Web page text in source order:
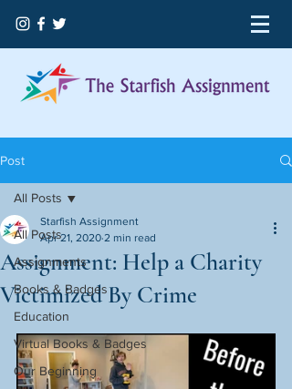
Post
All Posts
Assignments
Books & Badges
Education
Virtual Books & Badges
Our Beginning
All Posts
Assignment: Help a Charity
Victimized By Crime
Starfish Assignment
Apr 21, 2020 2 min read